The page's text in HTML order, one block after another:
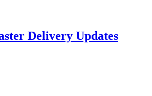
Delivery Updates